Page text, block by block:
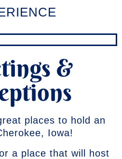
&
places to hold an
Iowa!
a place that will host